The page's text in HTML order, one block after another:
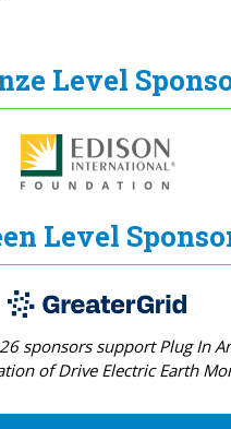
Level
Level
sponsors support Plug In
of Drive Electric Earth